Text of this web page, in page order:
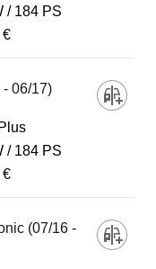
184 PS
€
- 06/17)
184 PS
€
(07/16 -